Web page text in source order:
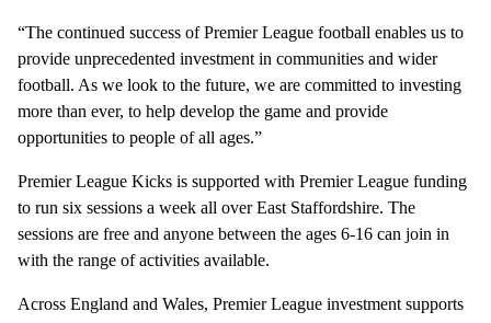
“The continued success of Premier League football enables us to
provide unprecedented investment in communities and wider
football. As we look to the future, we are committed to investing
more than ever, to help develop the game and provide
opportunities to people of all ages.”
Premier League Kicks is supported with Premier League funding
to run six sessions a week all over East Staffordshire. The
sessions are free and anyone between the ages 6-16 can join in
with the range of activities available.
Across England and Wales, Premier League investment supports